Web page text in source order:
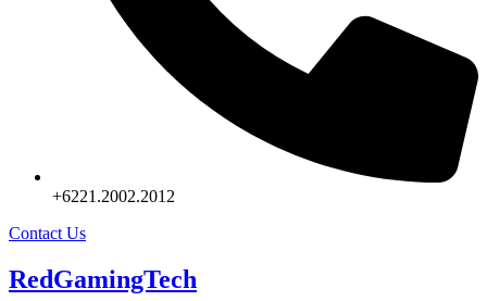
+6221.2002.2012
Contact Us
RedGamingTech